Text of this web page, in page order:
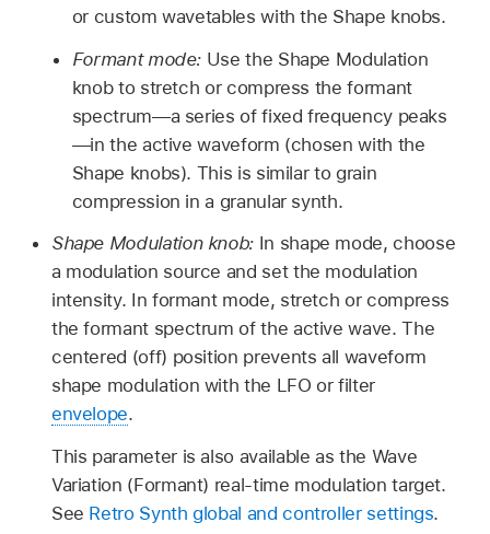
or custom wavetables with the Shape knobs.
Formant mode: Use the Shape Modulation
knob to stretch or compress the formant
spectrum—a series of fixed frequency peaks
—in the active waveform (chosen with the
Shape knobs). This is similar to grain
compression in a granular synth.
Shape Modulation knob: In shape mode, choose
a modulation source and set the modulation
intensity. In formant mode, stretch or compress
the formant spectrum of the active wave. The
centered (off) position prevents all waveform
shape modulation with the LFO or filter
envelope.
This parameter is also available as the Wave
Variation (Formant) real-time modulation target.
See Retro Synth global and controller settings.